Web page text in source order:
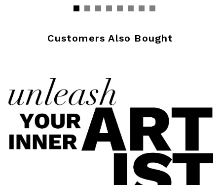
Customers Also Bought